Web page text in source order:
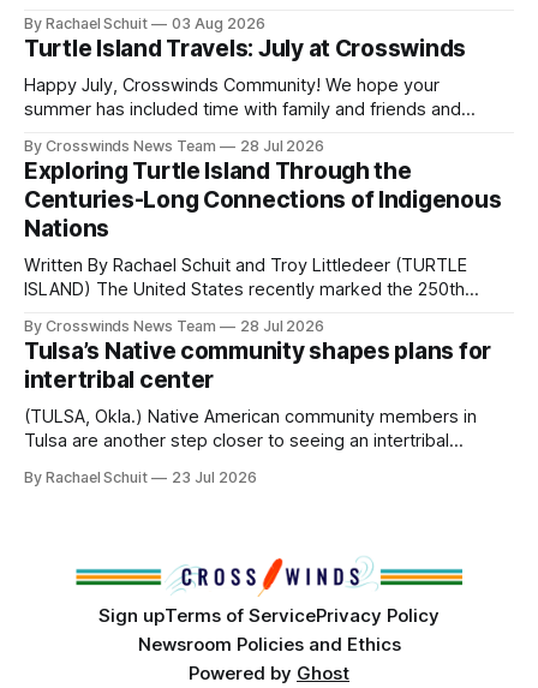
shift accelerated in the 1950s, when federal relocation
policies uprooted Native families, disrupted communities
and, in many cases, contributed to the development of
Native
By Rachael Schuit 03 Aug 2026
Turtle Island Travels: July at Crosswinds
Happy July, Crosswinds Community! We hope your
summer has included time with family and friends and
northeast Oklahoma. July carried the Crosswinds team
from Tulsa to Massachusetts, Mi’kma’ki and Portland. Along
the way, we continued reporting on issues affecting
By Crosswinds News Team 28 Jul 2026
Exploring Turtle Island Through the
Centuries-Long Connections of Indigenous
Nations
Written By Rachael Schuit and Troy Littledeer (TURTLE
ISLAND) The United States recently marked the 250th
States or Canada existed, Indigenous Nations across North
America, known by many Indigenous people as Turtle
Island, maintained their own governments, trade networks,
cultures and
By Crosswinds News Team 28 Jul 2026
Tulsa’s Native community shapes plans for
intertribal center
(TULSA, Okla.) Native American community members in
Tulsa are another step closer to seeing an intertribal
conversations. In late June, Crosswinds News, in
By Rachael Schuit 23 Jul 2026
Sign upTerms of ServicePrivacy Policy
Newsroom Policies and Ethics
Powered by Ghost